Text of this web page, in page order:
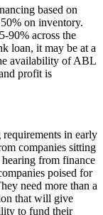
based on
on inventory.
90% across the
loan, it may be at a
availability of ABL
profit is
in early
companies sitting
from finance
poised for
need more than a
that will give
to fund their